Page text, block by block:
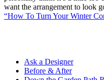
want the arrangement to look
“How To Turn Your Winter
Ask a Designer
Before & After